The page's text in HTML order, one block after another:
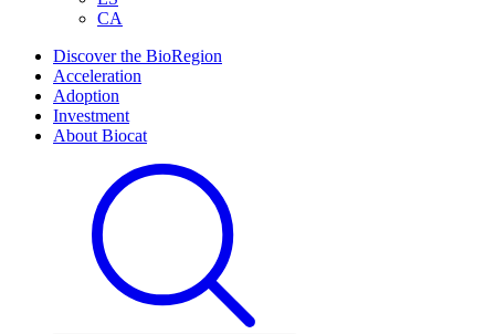
CA
Discover the BioRegion
Acceleration
Adoption
Investment
About Biocat